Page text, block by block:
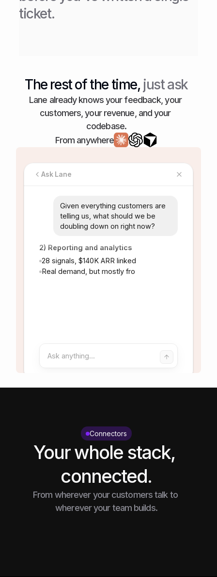
ticket.
The rest of the time, just ask
Lane already knows your feedback, your
customers, your revenue, and your
codebase.
From anywhere
Connectors
Your whole stack,
connected.
From wherever your customers talk to
wherever your team builds.